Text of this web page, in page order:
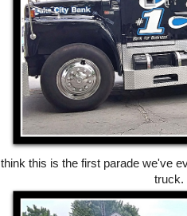
I think this is the first parade we've
truck.